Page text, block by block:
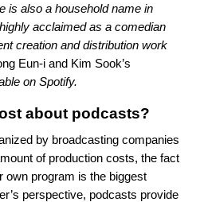
is also a household name in
acclaimed as a comedian
creation and distribution work
Eun-i and Kim Sook’s
on Spotify.
about podcasts?
by broadcasting companies
of production costs, the fact
own program is the biggest
perspective, podcasts provide